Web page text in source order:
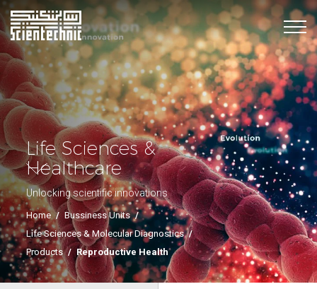
Life Sciences &
Healthcare
Unlocking scientific innovations
Home / Bussiness Units /
Life Sciences & Molecular Diagnostics /
Products / Reproductive Health